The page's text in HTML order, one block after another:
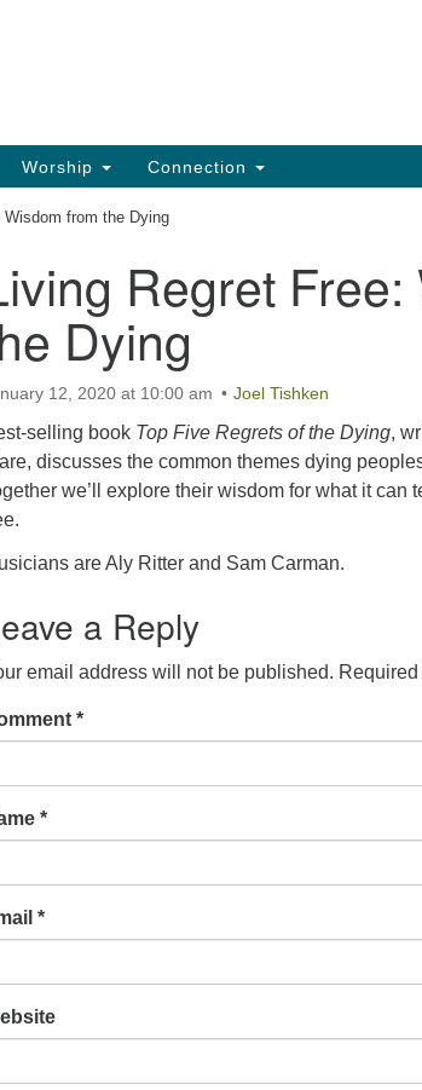
Worship Connection
Wisdom from the Dying
Regret
Dying
12, 2020 at 10:00 am Joel Tishken
selling book Top Five Regrets of the Dying,
discusses the common themes dying
we’ll explore their wisdom for what it can
are Aly Ritter and Sam Carman.
a Reply
email address will not be published.
*
*
*